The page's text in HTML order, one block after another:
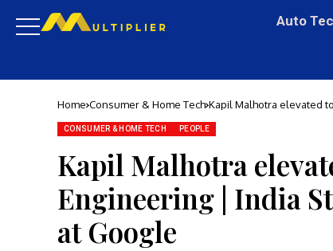
Auto
Home Consumer & Home Tech Kapil Malhotra elevated
CONSUMER & HOME TECH PEOPLE
Kapil Malhotra
Engineering | India
at Google